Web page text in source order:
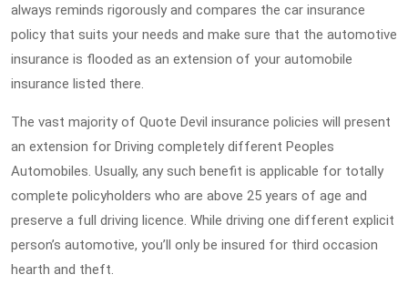
always reminds rigorously and compares the car insurance
policy that suits your needs and make sure that the automotive
insurance is flooded as an extension of your automobile
insurance listed there.
The vast majority of Quote Devil insurance policies will present
an extension for Driving completely different Peoples
Automobiles. Usually, any such benefit is applicable for totally
complete policyholders who are above 25 years of age and
preserve a full driving licence. While driving one different explicit
person’s automotive, you’ll only be insured for third occasion
hearth and theft.